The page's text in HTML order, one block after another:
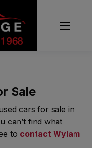
Sale
cars for sale in
can’t find what
to contact Wylam